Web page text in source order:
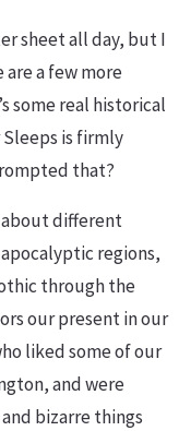
sheet all day, but I
a few more
some real historical
is firmly
that?
about different
regions,
through the
our present in our
liked some of our
and were
bizarre things